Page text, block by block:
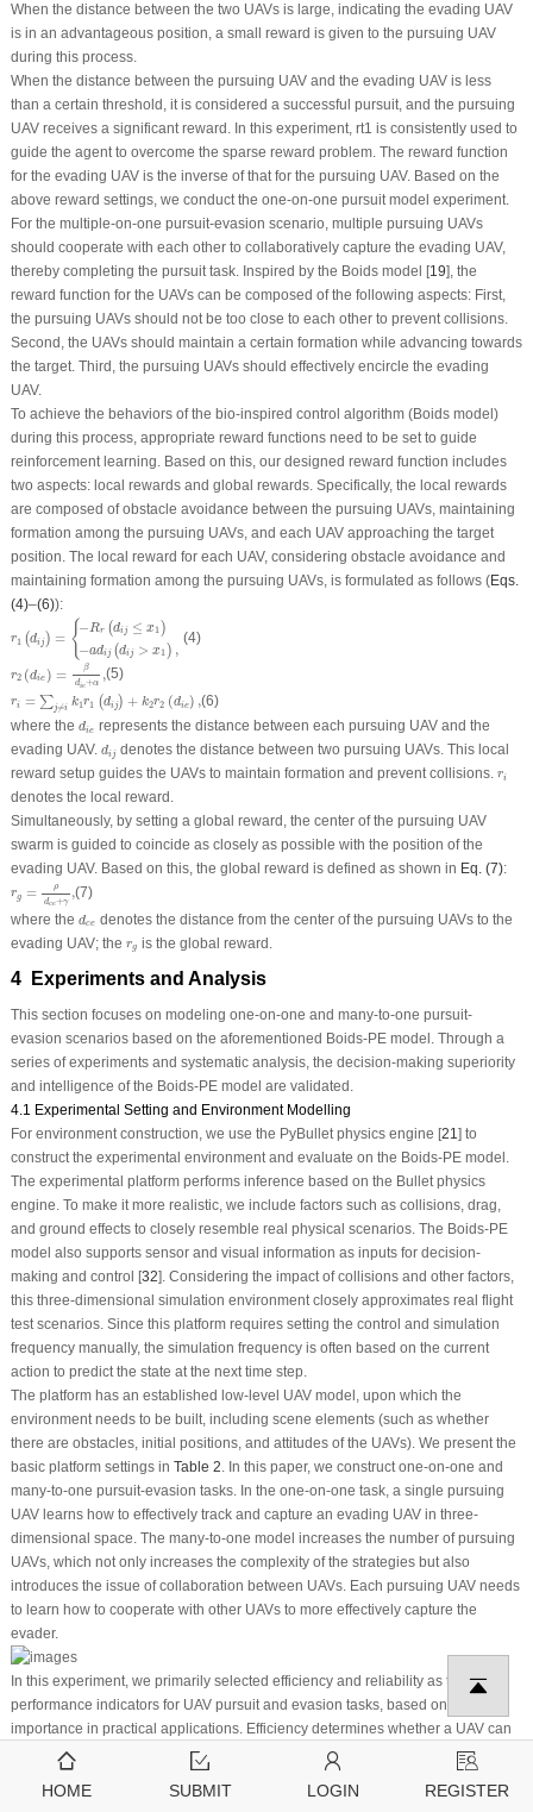
When the distance between the two UAVs is large, indicating the evading UAV
is in an advantageous position, a small reward is given to the pursuing UAV
during this process.
When the distance between the pursuing UAV and the evading UAV is less
than a certain threshold, it is considered a successful pursuit, and the pursuing
UAV receives a significant reward. In this experiment, rt1 is consistently used to
guide the agent to overcome the sparse reward problem. The reward function
for the evading UAV is the inverse of that for the pursuing UAV. Based on the
above reward settings, we conduct the one-on-one pursuit model experiment.
For the multiple-on-one pursuit-evasion scenario, multiple pursuing UAVs
should cooperate with each other to collaboratively capture the evading UAV,
thereby completing the pursuit task. Inspired by the Boids model [19], the
reward function for the UAVs can be composed of the following aspects: First,
the pursuing UAVs should not be too close to each other to prevent collisions.
Second, the UAVs should maintain a certain formation while advancing towards
the target. Third, the pursuing UAVs should effectively encircle the evading
UAV.
To achieve the behaviors of the bio-inspired control algorithm (Boids model)
during this process, appropriate reward functions need to be set to guide
reinforcement learning. Based on this, our designed reward function includes
two aspects: local rewards and global rewards. Specifically, the local rewards
are composed of obstacle avoidance between the pursuing UAVs, maintaining
formation among the pursuing UAVs, and each UAV approaching the target
position. The local reward for each UAV, considering obstacle avoidance and
maintaining formation among the pursuing UAVs, is formulated as follows (Eqs.
(4)–(6)):
r1 (di j ) = {−Rr (di j ≤ x 1 )
−adi j (di j > x 1 ) ,
r1 ( ij ={ R ≤ ij
(4)
r2 (die ) =
β
die+α
,
di e ,
(5)
ri = ∑j≠i k1r1 (dij) + k2r2 (die) ,
j≠i 1( j) k )
(6)
where the die
d
represents the distance between each pursuing UAV and the
evading UAV. di j
d denotes the distance between two pursuing UAVs. This local
reward setup guides the UAVs to maintain formation and prevent collisions. ri
ri
denotes the local reward.
Simultaneously, by setting a global reward, the center of the pursuing UAV
swarm is guided to coincide as closely as possible with the position of the
evading UAV. Based on this, the global reward is defined as shown in Eq. (7):
rg =
ρ
dce+γ
,
ce γ,
(7)
where the dce
d edenotes the distance from the center of the pursuing UAVs to the
evading UAV; the rg
rg is the global reward.
4 Experiments and Analysis
This section focuses on modeling one-on-one and many-to-one pursuit-
evasion scenarios based on the aforementioned Boids-PE model. Through a
series of experiments and systematic analysis, the decision-making superiority
and intelligence of the Boids-PE model are validated.
4.1 Experimental Setting and Environment Modelling
For environment construction, we use the PyBulletphysics engine [21 ] to
construct the experimental environment and evaluate on the Boids-PE model.
The experimental platform performs inference based on the Bulletphysics
engine. To make it more realistic, we include factors such as collisions, drag,
and ground effects to closely resemble real physical scenarios. The Boids-PE
model also supports sensor and visual information as inputs for decision-
making and control [32]. Considering the impact of collisions and other factors,
this three-dimensional simulation environment closely approximates real flight
test scenarios. Since this platform requires setting the control and simulation
frequency manually, the simulation frequency is often based on the current
action to predict the state at the next time step.
The platform has an established low-level UAV model, upon which the
environment needs to be built, including scene elements (such as whether
there are obstacles, initial positions, and attitudes of the UAVs). We present the
basic platform settings in Table 2 . In this paper, we construct one-on-one and
many-to-one pursuit-evasion tasks. In the one-on-one task, a single pursuing
UAV learns how to effectively track and capture an evading UAV in three-
dimensional space. The many-to-one model increases the number of pursuing
UAVs, which not only increases the complexity of the strategies but also
introduces the issue of collaboration between UAVs. Each pursuing UAV needs
to learn how to cooperate with other UAVs to more effectively capture the
evader.
In this experiment, we primarily selected efficiency and reliability as the key
performance indicators for UAV pursuit and evasion tasks, based on their
importance in practical applications. Efficiency determines whether a UAV can
successfully complete the pursuit task within a limited time, while reliability
Additionally, for the specific measurement methods, we utilized the UAV capture
HOME SUBMIT LOGIN REGISTER